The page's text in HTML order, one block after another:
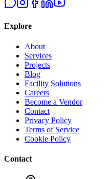
Explore
About
Services
Projects
Blog
Facility Solutions
Careers
Become a Vendor
Contact
Privacy Policy
Terms of Service
Cookie Policy
Contact